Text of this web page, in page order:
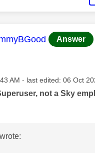
message wasAnswer
onAM - last edited: ‎06 Oct
not a Sky
wrote: